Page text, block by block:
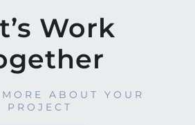
Work
ABOUT YOUR
PROJECT